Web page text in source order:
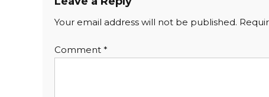
Your email address will not be published.
Comment *